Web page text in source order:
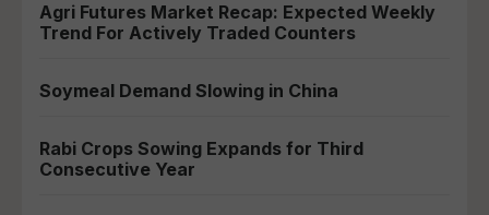
Agri Futures Market Recap: Expected Weekly
Trend For Actively Traded Counters
Soymeal Demand Slowing in China
Rabi Crops Sowing Expands for Third
Consecutive Year